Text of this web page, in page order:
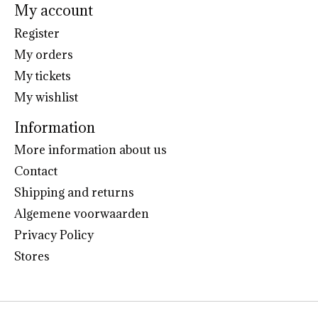
My account
Register
My orders
My tickets
My wishlist
Information
More information about us
Contact
Shipping and returns
Algemene voorwaarden
Privacy Policy
Stores